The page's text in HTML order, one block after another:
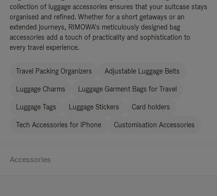
collection of luggage accessories ensures that your suitcase stays
organised and refined. Whether for a short getaways or an
extended journeys, RIMOWA's meticulously designed bag
accessories add a touch of practicality and sophistication to
every travel experience.
Travel Packing Organizers Adjustable Luggage Belts
Luggage Charms Luggage Garment Bags for Travel
Luggage Tags Luggage Stickers Card holders
Tech Accessories for iPhone Customisation Accessories
Accessories